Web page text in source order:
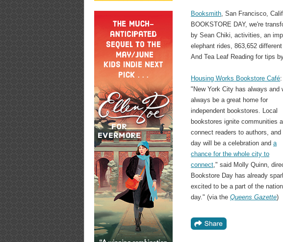
Booksmith, San Francisco,
BOOKSTORE DAY, we're
by Sean Chiki, activities, an
elephant rides, 863,652
And Tea Leaf Reading for tips
Housing Works Bookstore Café:
"New York City has always and
always be a great home for
independent bookstores. Local
bookstores ignite communities
connect readers to authors, and
day will be a celebration anda
chance for the whole city to
connect," said Molly Quinn,
Bookstore Day has already
excited to be a part of the
day." (via theQueens Gazette)